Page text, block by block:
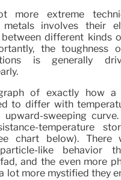
more extreme
involves their
different kinds
the toughness
is generally
of exactly how a
to differ with
sweeping
temperature
chart below). There
like behavior
and the even more
lot more mystified they